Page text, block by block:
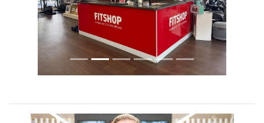
Previous